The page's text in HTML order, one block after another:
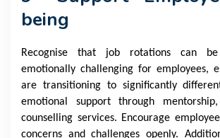
being
Recognise that job rotations can
emotionally challenging for employees,
are transitioning to significantly
emotional support through
counselling services. Encourage
concerns and challenges openly.